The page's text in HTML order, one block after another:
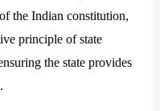
the Indian constitution,
principle of state
the state provides